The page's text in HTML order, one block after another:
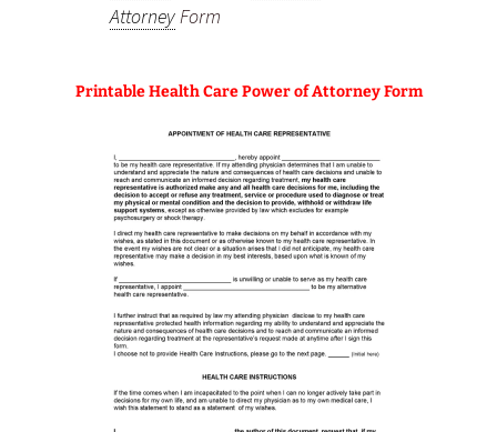
AttorneyForm
Printable Health Care Power of Attorney Form